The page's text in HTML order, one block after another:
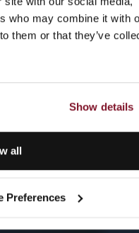
who may combine it with
them or that they’ve
Show details
all
Preferences